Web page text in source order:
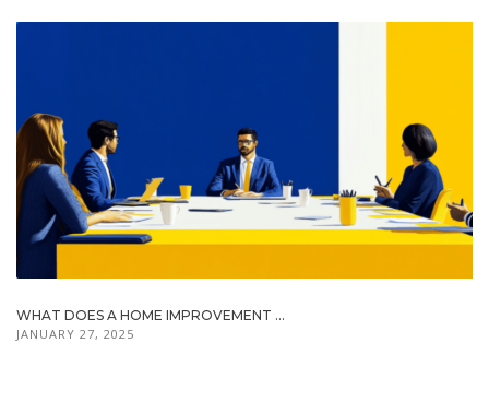
WHAT DOES A HOME IMPROVEMENT ...
JANUARY 27, 2025